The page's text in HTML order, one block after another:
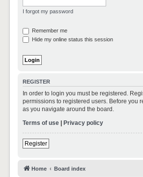
I forgot my password
Remember me
Hide my online status this session
REGISTER
In order to login you must be registered.
permissions to registered users. Before you
as you navigate around the board.
Terms of use | Privacy policy
Register
Home Board index